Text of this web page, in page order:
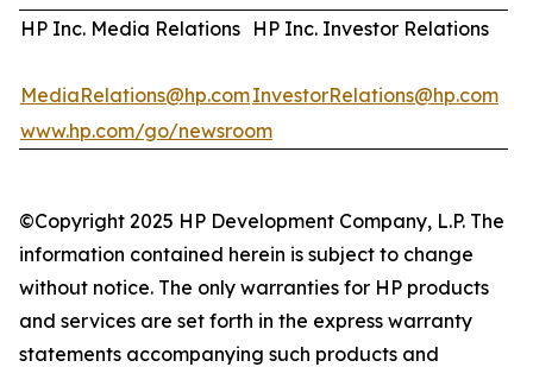
HP Inc. Media Relations
MediaRelations@hp.com
HP Inc. Investor Relations
InvestorRelations@hp.com
www.hp.com/go/newsroom
©Copyright 2025 HP Development Company, L.P. The
information contained herein is subject to change
without notice. The only warranties for HP products
and services are set forth in the express warranty
statements accompanying such products and